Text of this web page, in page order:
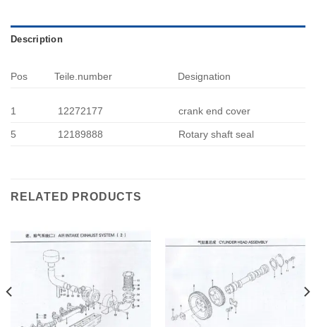
Description
Pos Teile.number Designation
1 12272177 crank end cover
5 12189888 Rotary shaft seal
RELATED PRODUCTS